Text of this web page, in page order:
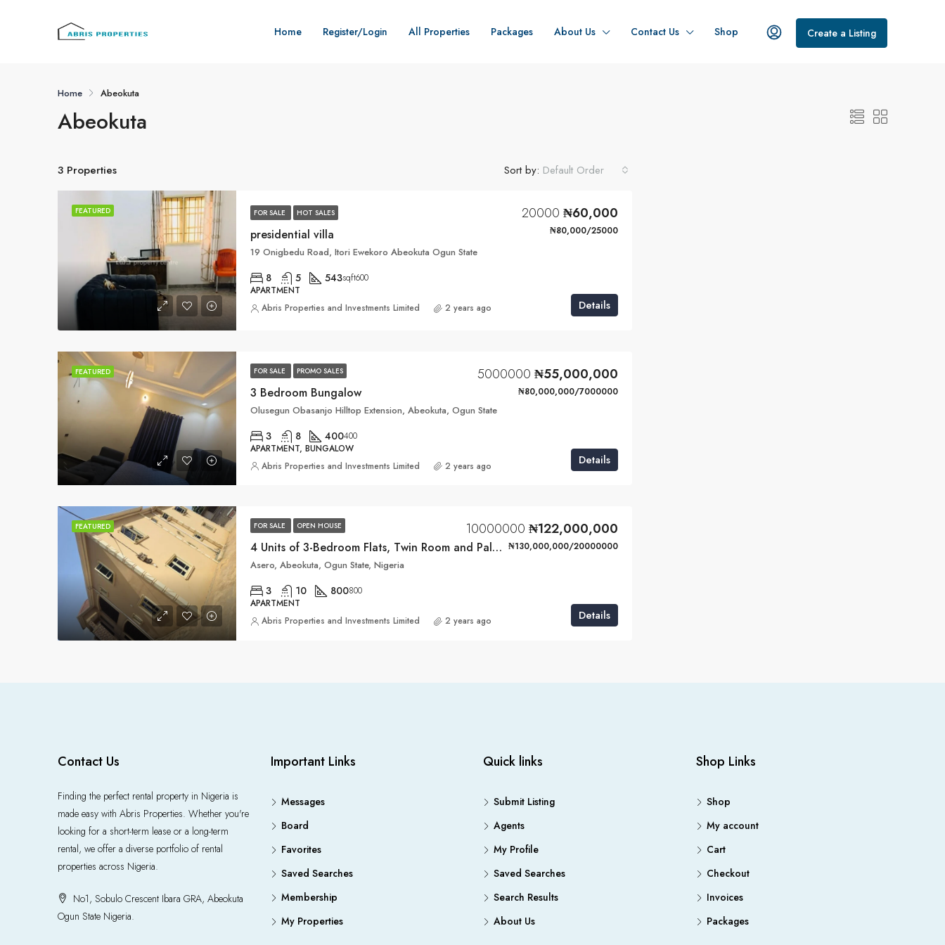
Home Register/Login All Properties Packages About Us Contact Us Shop Create a Listing
Home Abeokuta
Abeokuta
3 Properties Sort by: Default Order
FEATURED FOR SALE HOT SALES
presidential villa
20000 ₦60,000
₦80,000/25000
19 Onigbedu Road, Itori Ewekoro Abeokuta Ogun State
8 5 543sqft600
APARTMENT
Details
Abris Properties and Investments Limited 2 years ago
FEATURED FOR SALE PROMO SALES
3 Bedroom Bungalow
5000000 ₦55,000,000
₦80,000,000/7000000
Olusegun Obasanjo Hilltop Extension, Abeokuta, Ogun State
3 8 400400
APARTMENT, BUNGALOW
Details
Abris Properties and Investments Limited 2 years ago
FEATURED FOR SALE OPEN HOUSE
4 Units of 3-Bedroom Flats, Twin Room and Palour BQ
10000000 ₦122,000,000
₦130,000,000/20000000
Asero, Abeokuta, Ogun State, Nigeria
3 10 800800
APARTMENT
Details
Abris Properties and Investments Limited 2 years ago
Contact Us
Finding the perfect rental property in Nigeria is
made easy with Abris Properties. Whether you're
looking for a short-term lease or a long-term
rental, we offer a diverse portfolio of rental
properties across Nigeria.
No1, Sobulo Crescent Ibara GRA, Abeokuta
Ogun State Nigeria.
Important Links
Messages
Board
Favorites
Saved Searches
Membership
My Properties
Quick links
Submit Listing
Agents
My Profile
Saved Searches
Search Results
About Us
Shop Links
Shop
My account
Cart
Checkout
Invoices
Packages